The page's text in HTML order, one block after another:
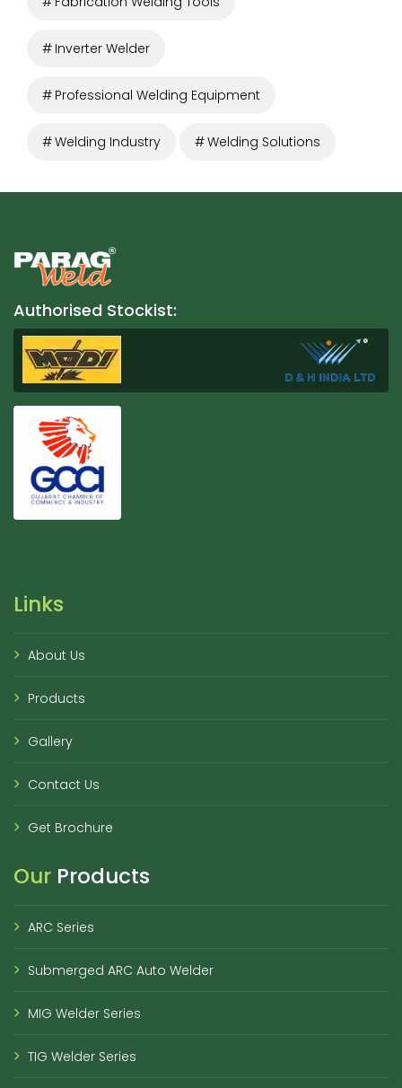
Inverter Welder
Professional Welding Equipment
Welding Industry Welding Solutions
Authorised Stockist:
Links
About Us
Products
Gallery
Contact Us
Get Brochure
Our Products
ARC Series
Submerged ARC Auto Welder
MIG Welder Series
TIG Welder Series